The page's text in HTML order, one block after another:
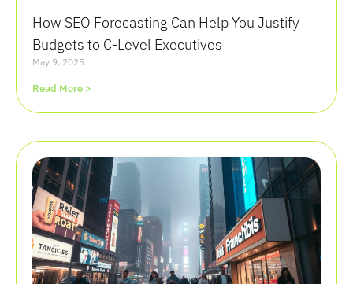
How SEO Forecasting Can Help You Justify
Budgets to C-Level Executives
May 9, 2025
Read More >